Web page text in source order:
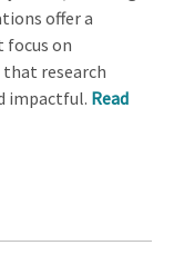
offer a
on
research
impactful. Read